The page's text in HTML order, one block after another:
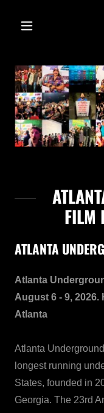
FILM
ATLANTA
Atlanta
August 6 - 9, 2026.
Atlanta
Atlanta
longest running
States, founded in
Georgia. The 23rd